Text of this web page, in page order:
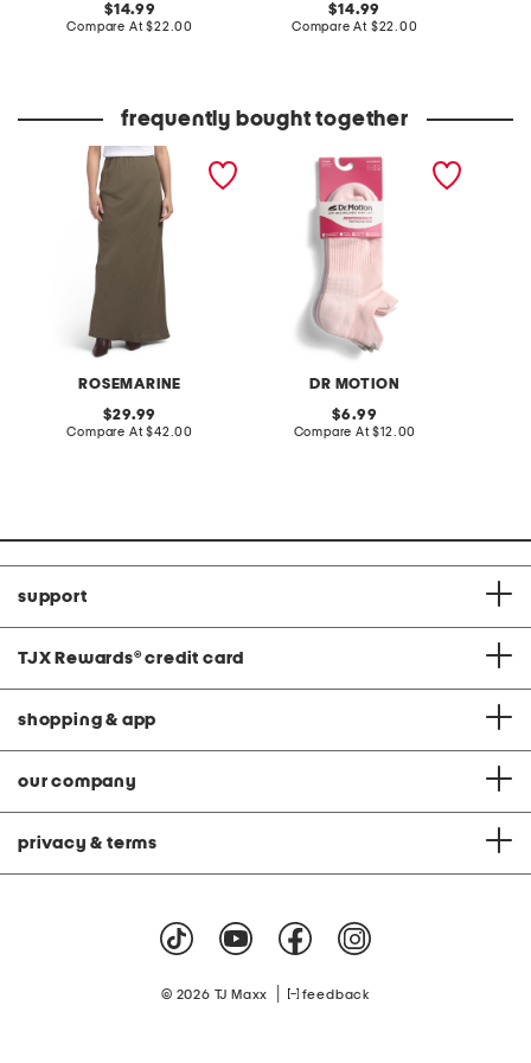
original
price:
14.99
Compare At compare
$22.00
original
price:
14.99
Compare At compare
$22.00
frequently bought together
ROSEMARINE
made in italy linen blend
a-line maxi skirt
original
price:
29.99
Compare At compare
$42.00
DR MOTION
2pk performance knit
compression ankle socks
original
price:
6.99
Compare At compare
$12.00
support
TJX Rewards® credit card
shopping & app
our company
privacy & terms
© 2026 TJ Maxx feedback